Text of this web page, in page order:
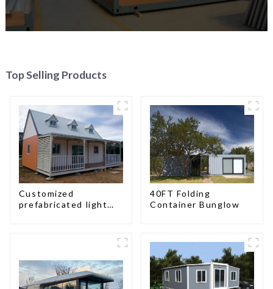
Top Selling Products
Customized
prefabricated light
40FT Folding
Container Bunglow